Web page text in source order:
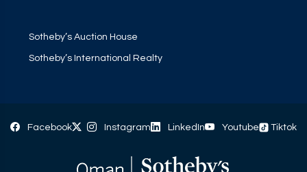
Sotheby’s Auction House
Sotheby’s International Realty
Facebook Instagram LinkedIn Youtube Tiktok